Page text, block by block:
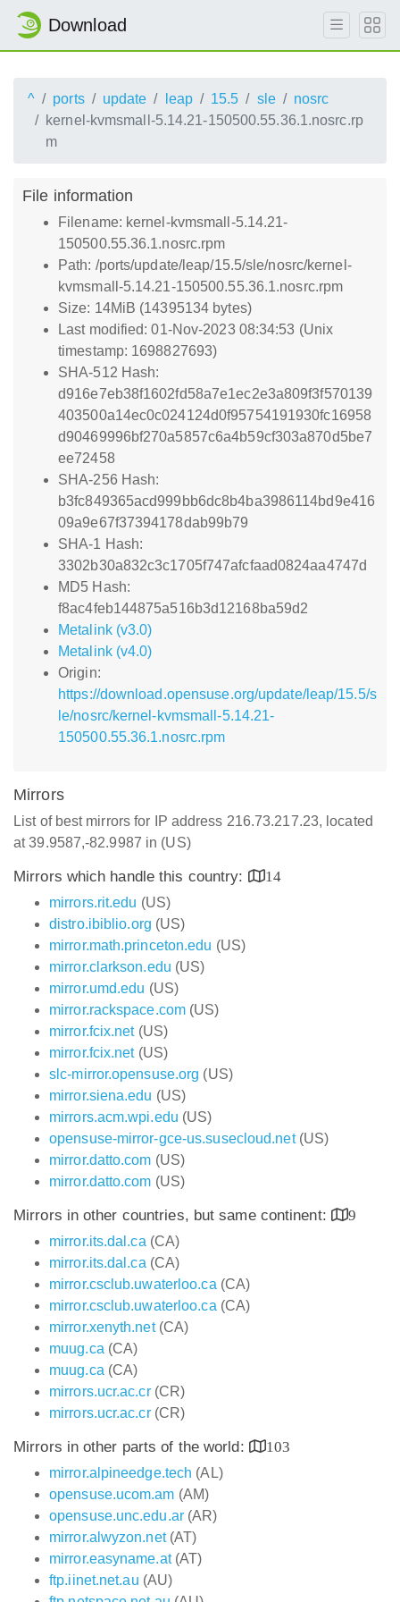
Download
^ ports update leap 15.5 sle
nosrc
kernel-kvmsmall-5.14.21-150500.55.36.1.nosrc.rp
m
File information
Filename: kernel-kvmsmall-5.14.21-
150500.55.36.1.nosrc.rpm
Path: /ports/update/leap/15.5/sle/nosrc/kernel-
kvmsmall-5.14.21-150500.55.36.1.nosrc.rpm
Size: 14MiB (14395134 bytes)
Last modified: 01-Nov-2023 08:34:53 (Unix
timestamp: 1698827693)
SHA-512 Hash:
d916e7eb38f1602fd58a7e1ec2e3a809f3f570139
403500a14ec0c024124d0f95754191930fc16958
d90469996bf270a5857c6a4b59cf303a870d5be7
ee72458
SHA-256 Hash:
b3fc849365acd999bb6dc8b4ba3986114bd9e416
09a9e67f37394178dab99b79
SHA-1 Hash:
3302b30a832c3c1705f747afcfaad0824aa4747d
MD5 Hash:
f8ac4feb144875a516b3d12168ba59d2
Metalink (v3.0)
Metalink (v4.0)
Origin:
https://download.opensuse.org/update/leap/15.5/s
le/nosrc/kernel-kvmsmall-5.14.21-
150500.55.36.1.nosrc.rpm
Mirrors
List of best mirrors for IP address 216.73.217.23, located
at 39.9587,-82.9987 in (US)
Mirrors which handle this country:
14
mirrors.rit.edu (US)
distro.ibiblio.org (US)
mirror.math.princeton.edu (US)
mirror.clarkson.edu (US)
mirror.umd.edu (US)
mirror.rackspace.com (US)
mirror.fcix.net(US)
mirror.fcix.net(US)
slc-mirror.opensuse.org (US)
mirror.siena.edu (US)
mirrors.acm.wpi.edu (US)
opensuse-mirror-gce-us.susecloud.net(US)
mirror.datto.com (US)
mirror.datto.com (US)
Mirrors in other countries, but same continent:
9
mirror.its.dal.ca (CA)
mirror.its.dal.ca (CA)
mirror.csclub.uwaterloo.ca (CA)
mirror.csclub.uwaterloo.ca (CA)
mirror.xenyth.net(CA)
muug.ca (CA)
muug.ca (CA)
mirrors.ucr.ac.cr(CR)
mirrors.ucr.ac.cr(CR)
Mirrors in other parts of the world:
103
mirror.alpineedge.tech (AL)
opensuse.ucom.am (AM)
opensuse.unc.edu.ar(AR)
mirror.alwyzon.net(AT)
mirror.easyname.at(AT)
ftp.iinet.net.au (AU)